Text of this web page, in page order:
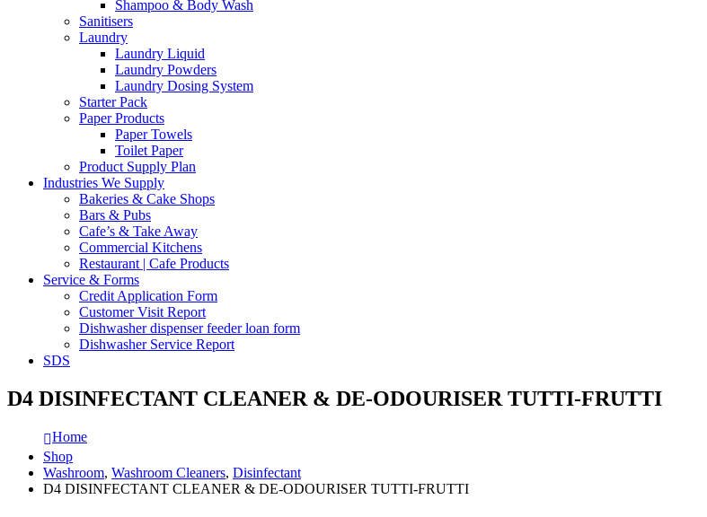
Shampoo & Body Wash
Sanitisers
Laundry
Laundry Liquid
Laundry Powders
Laundry Dosing System
Starter Pack
Paper Products
Paper Towels
Toilet Paper
Product Supply Plan
Industries We Supply
Bakeries & Cake Shops
Bars & Pubs
Cafe’s & Take Away
Commercial Kitchens
Restaurant | Cafe Products
Service & Forms
Credit Application Form
Customer Visit Report
Dishwasher dispenser feeder loan form
Dishwasher Service Report
SDS
D4 DISINFECTANT CLEANER & DE-ODOURISER TUTTI-FRUTTI
Home
Shop
Washroom, Washroom Cleaners, Disinfectant
D4 DISINFECTANT CLEANER & DE-ODOURISER TUTTI-FRUTTI